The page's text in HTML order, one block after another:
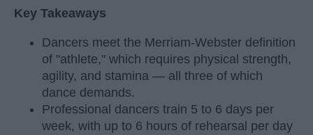
Key Takeaways
Dancers meet the Merriam-Webster definition
of "athlete," which requires physical strength,
agility, and stamina — all three of which
dance demands.
Professional dancers train 5 to 6 days per
week, with up to 6 hours of rehearsal per day